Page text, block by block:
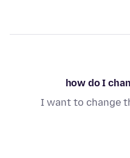
how do I
I want to change